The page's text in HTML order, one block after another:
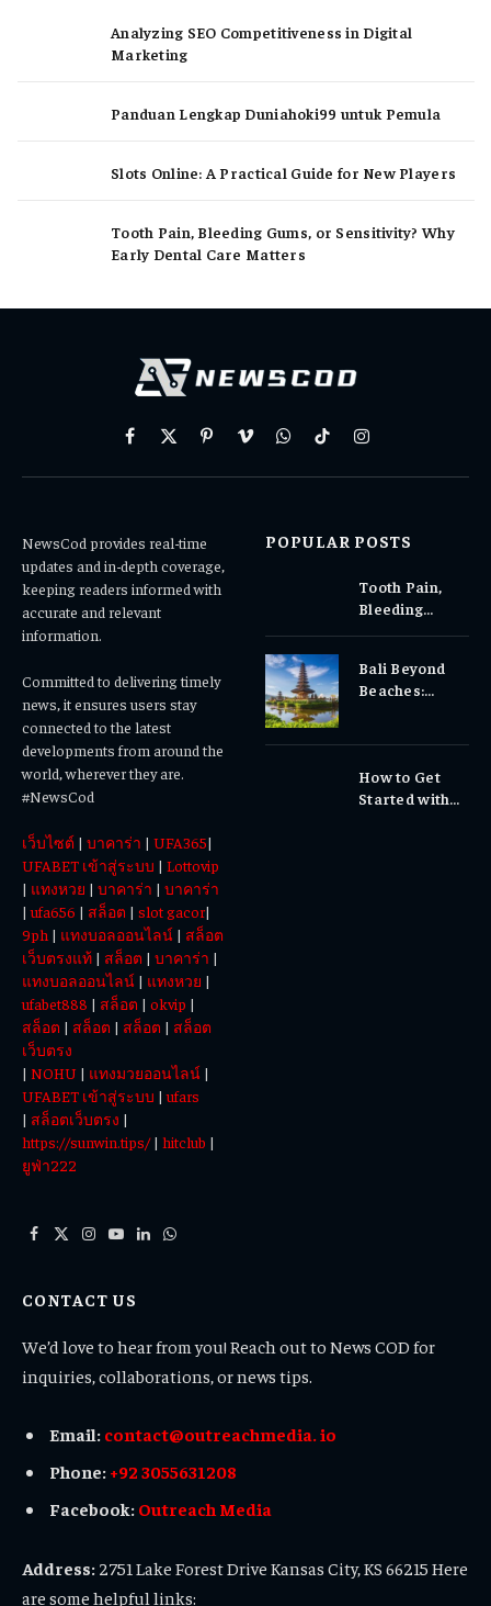
Analyzing SEO Competitiveness in Digital
Marketing
Panduan Lengkap Duniahoki99 untuk Pemula
Slots Online: A Practical Guide for New Players
Tooth Pain, Bleeding Gums, or Sensitivity? Why
Early Dental Care Matters
Facebook
X
PinterestVimeoWhatsAppTikTokInstagram
NewsCod provides real-time
updates and in-depth coverage,
keeping readers informed with
accurate and relevant
information.
Committed to delivering timely
news, it ensures users stay
connected to the latest
developments from around the
world, wherever they are.
#NewsCod
เว็บไซต์ | บาคาร่า | UFA365|
UFABET เข้าสู่ระบบ | Lottovip
| แทงหวย | บาคาร่า | บาคาร่า
|ufa656 | สล็อต | slot gacor|
9ph | แทงบอลออนไลน์ | สล็อต
เว็บตรงแท้ | สล็อต | บาคาร่า |
แทงบอลออนไลน์ | แทงหวย |
ufabet888 | สล็อต | okvip |
สล็อต | สล็อต | สล็อต | สล็อต
เว็บตรง
| NOHU | แทงมวยออนไลน์ |
UFABET เข้าสู่ระบบ |ufars
| สล็อตเว็บตรง |
https://sunwin.tips/| hitclub |
ยูฟ่า222
Facebook
X
Instagram
YouTube
LinkedInWhatsApp
POPULAR POSTS
Tooth Pain,
Bleeding
Why Early
Dental Care
Bali Beyond
Beaches:
Experiences
How to Get
Started with
CONTACT US
We’d love to hear from you! Reach out to News COD for
inquiries, collaborations, or news tips.
Email: contact@outreachmedia. io
Phone: +92 3055631208
Facebook: Outreach Media
Address: 2751 Lake Forest Drive Kansas City, KS 66215 Here
are some helpful links: